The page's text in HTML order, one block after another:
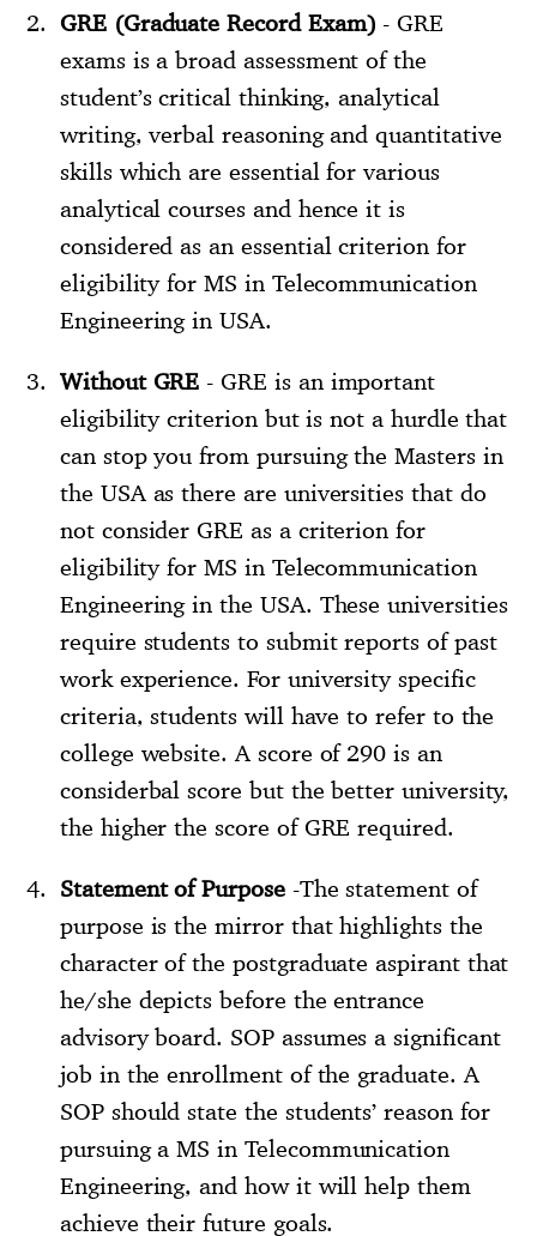
GRE (Graduate Record Exam) - GRE
exams is a broad assessment of the
student’s critical thinking, analytical
writing, verbal reasoning and quantitative
skills which are essential for various
analytical courses and hence it is
considered as an essential criterion for
eligibility for MS in Telecommunication
Engineering in USA.
Without GRE - GRE is an important
eligibility criterion but is not a hurdle that
can stop you from pursuing the Masters in
the USA as there are universities that do
not consider GRE as a criterion for
eligibility for MS in Telecommunication
Engineering in the USA. These universities
require students to submit reports of past
work experience. For university specific
criteria, students will have to refer to the
college website. A score of 290 is an
considerbal score but the better university,
the higher the score of GRE required.
Statement of Purpose-The statement of
purpose is the mirror that highlights the
character of the postgraduate aspirant that
he/she depicts before the entrance
advisory board. SOP assumes a significant
job in the enrollment of the graduate. A
SOP should state the students’ reason for
pursuing a MS in Telecommunication
Engineering, and how it will help them
achieve their future goals.